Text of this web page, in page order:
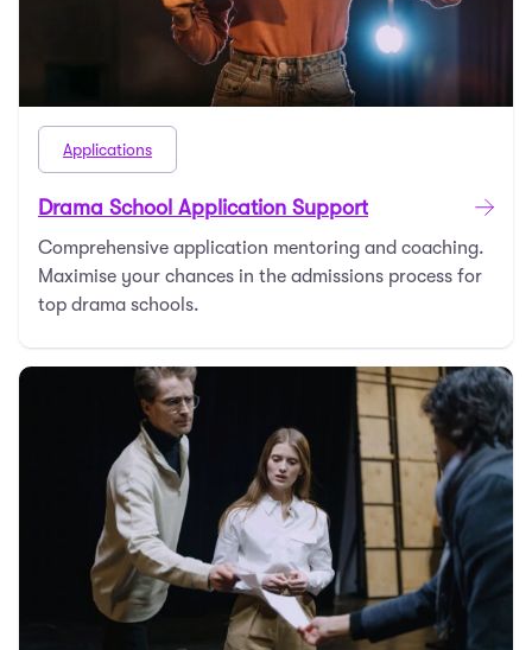
Applications
Drama School Application Support
Comprehensive application mentoring and coaching.
Maximise your chances in the admissions process for
top drama schools.